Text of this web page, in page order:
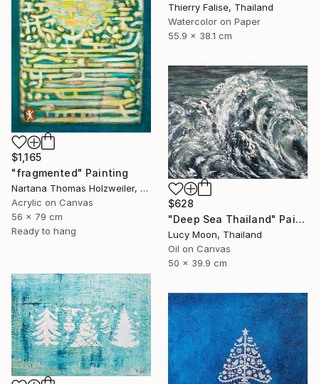
Thierry Falise, Thailand
Watercolor on Paper
55.9 x 38.1 cm
$1,165
"fragmented" Painting
Nartana Thomas Holzweiler, Thailand
Acrylic on Canvas
56 x 79 cm
Ready to hang
$628
"Deep Sea Thailand" Painting
Lucy Moon, Thailand
Oil on Canvas
50 x 39.9 cm